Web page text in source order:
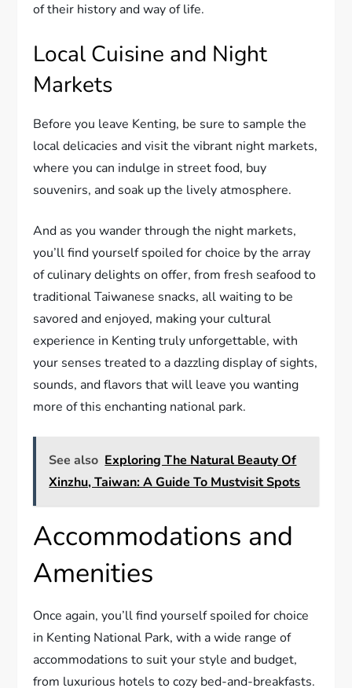
of their history and way of life.
Local Cuisine and Night
Markets
Before you leave Kenting, be sure to sample the
local delicacies and visit the vibrant night markets,
where you can indulge in street food, buy
souvenirs, and soak up the lively atmosphere.
And as you wander through the night markets,
you’ll find yourself spoiled for choice by the array
of culinary delights on offer, from fresh seafood to
traditional Taiwanese snacks, all waiting to be
savored and enjoyed, making your cultural
experience in Kenting truly unforgettable, with
your senses treated to a dazzling display of sights,
sounds, and flavors that will leave you wanting
more of this enchanting national park.
See also Exploring The Natural Beauty Of
Xinzhu, Taiwan: A Guide To Mustvisit Spots
Accommodations and
Amenities
Once again, you’ll find yourself spoiled for choice
in Kenting National Park, with a wide range of
accommodations to suit your style and budget,
from luxurious hotels to cozy bed-and-breakfasts.